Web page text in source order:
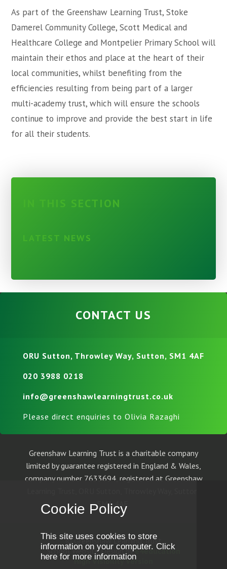
As part of the Greenshaw Learning Trust, Stoke
Damerel Community College, Scott Medical and
Healthcare College and Montpelier Primary School will
maintain their ethos and place at the heart of their
local communities, whilst benefiting from the
efficiencies resulting from being part of a larger
multi-academy trust, which will ensure the schools
continue to improve and provide the best start in life
for all their students.
IN THIS SECTION
LATEST NEWS
CONTACT US
ORU Sutton, Throwley Way, Sutton, SM1 4AF
020 3988 0218
info@greenshawlearningtrust.co.uk
Please direct enquiries to Olivia Razaghi
Greenshaw Learning Trust is a charitable company
limited by guarantee registered in England & Wales,
company number 7633694, registered at Greenshaw
SM1 4AF.
© Greenshaw Learning Trust
School Website Design bye4education
High Visibility Version
Cookie Policy
This site uses cookies to store
information on your computer. Click
here for more information